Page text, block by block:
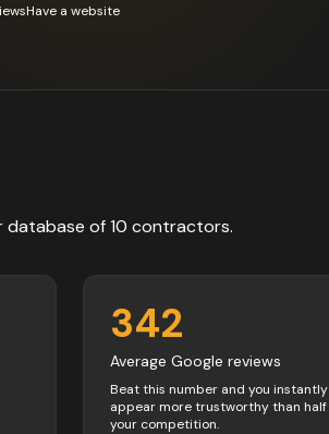
Have a website
database of10 contractors.
342
Average Google reviews
Beat this number and you instantly
appear more trustworthy than half
your competition.